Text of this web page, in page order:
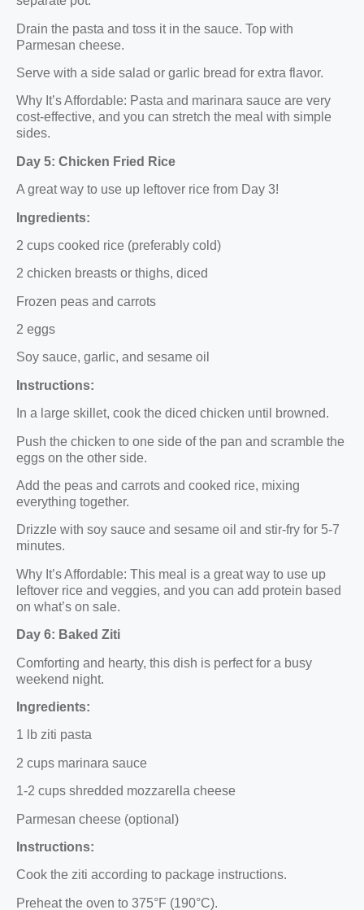
Drain the pasta and toss it in the sauce. Top with
Parmesan cheese.
Serve with a side salad or garlic bread for extra flavor.
Why It’s Affordable: Pasta and marinara sauce are very
cost-effective, and you can stretch the meal with simple
sides.
Day 5: Chicken Fried Rice
A great way to use up leftover rice from Day 3!
Ingredients:
2 cups cooked rice (preferably cold)
2 chicken breasts or thighs, diced
Frozen peas and carrots
2 eggs
Soy sauce, garlic, and sesame oil
Instructions:
In a large skillet, cook the diced chicken until browned.
Push the chicken to one side of the pan and scramble the
eggs on the other side.
Add the peas and carrots and cooked rice, mixing
everything together.
Drizzle with soy sauce and sesame oil and stir-fry for 5-7
minutes.
Why It’s Affordable: This meal is a great way to use up
leftover rice and veggies, and you can add protein based
on what’s on sale.
Day 6: Baked Ziti
Comforting and hearty, this dish is perfect for a busy
weekend night.
Ingredients:
1 lb ziti pasta
2 cups marinara sauce
1-2 cups shredded mozzarella cheese
Parmesan cheese (optional)
Instructions:
Cook the ziti according to package instructions.
Preheat the oven to 375°F (190°C).